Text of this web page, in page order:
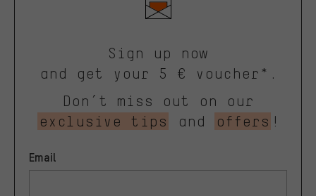
Sign up now
and get your 5 € voucher*.
Don’t miss out on our
exclusive tips
and offers !
Email